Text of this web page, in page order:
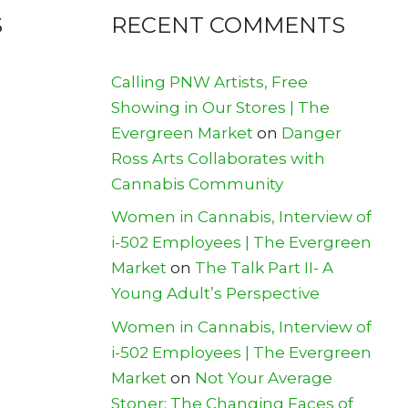
RECENT COMMENTS
Calling PNW Artists, Free
Showing in Our Stores | The
Evergreen Market on Danger
Ross Arts Collaborates with
Cannabis Community
Women in Cannabis, Interview of
i-502 Employees | The Evergreen
Market on The Talk Part II- A
Young Adult’s Perspective
Women in Cannabis, Interview of
i-502 Employees | The Evergreen
Market on Not Your Average
Stoner: The Changing Faces of